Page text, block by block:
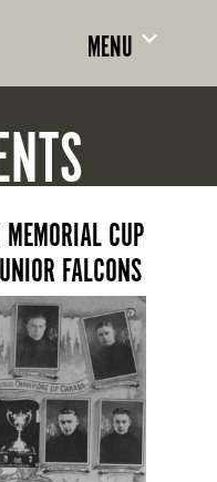
MENU
CUP
FALCONS